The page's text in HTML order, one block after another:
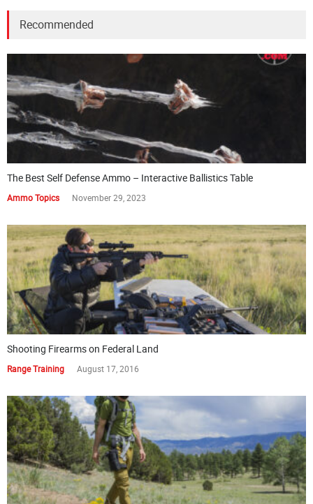
Recommended
The Best Self Defense Ammo – Interactive Ballistics Table
Ammo Topics November 29, 2023
Shooting Firearms on Federal Land
Range Training August 17, 2016